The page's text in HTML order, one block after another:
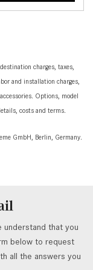
charges, taxes,
and installation charges,
Options, model
costs and terms.
GmbH, Berlin, Germany.
understand that you
below to request
all the answers you